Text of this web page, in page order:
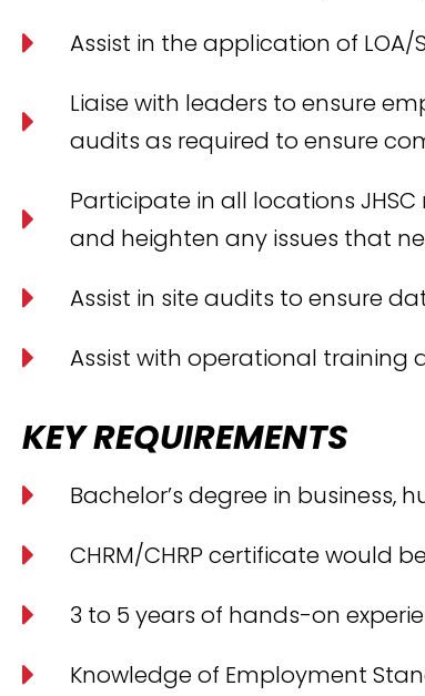
Assist in the application of
Liaise with leaders to ensure
audits as required to ensure
Participate in all locations
and heighten any issues that
Assist in site audits to ensure
Assist with operational training
KEY REQUIREMENTS
Bachelor’s degree in business,
CHRM/CHRP certificate would
3 to 5 years of hands-on
Knowledge of Employment